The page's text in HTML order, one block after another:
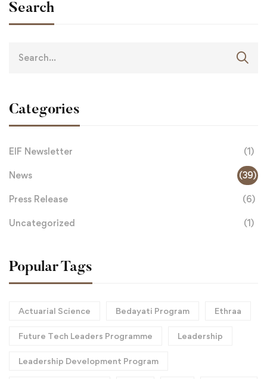
Search
Categories
EIF Newsletter (1)
News (39)
Press Release (6)
Uncategorized (1)
Popular Tags
Actuarial Science Bedayati Program Ethraa
Future Tech Leaders Programme Leadership
Leadership Development Program